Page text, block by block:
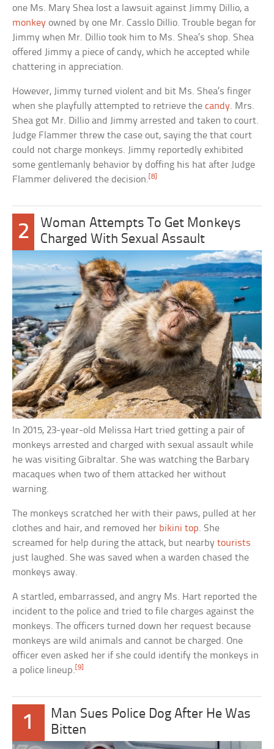
one Ms. Mary Shea lost a lawsuit against Jimmy Dillio, a
monkey owned by one Mr. Casslo Dillio. Trouble began for
Jimmy when Mr. Dillio took him to Ms. Shea’s shop. Shea
offered Jimmy a piece of candy, which he accepted while
chattering in appreciation.
However, Jimmy turned violent and bit Ms. Shea’s finger
when she playfully attempted to retrieve thecandy. Mrs.
Shea got Mr. Dillio and Jimmy arrested and taken to court.
Judge Flammer threw the case out, saying the that court
could not charge monkeys. Jimmy reportedly exhibited
some gentlemanly behavior by doffing his hat after Judge
Flammer delivered the decision.[8]
2
Woman Attempts To Get Monkeys
Charged With Sexual Assault
In 2015, 23-year-old Melissa Hart tried getting a pair of
monkeys arrested and charged with sexual assault while
he was visiting Gibraltar. She was watching the Barbary
macaques when two of them attacked her without
warning.
The monkeys scratched her with their paws, pulled at her
clothes and hair, and removed her bikini top. She
screamed for help during the attack, but nearbytourists
just laughed. She was saved when a warden chased the
monkeys away.
A startled, embarrassed, and angry Ms. Hart reported the
incident to the police and tried to file charges against the
monkeys. The officers turned down her request because
monkeys are wild animals and cannot be charged. One
officer even asked her if she could identify the monkeys in
a police lineup.[9]
1
Man Sues Police Dog After He Was
Bitten